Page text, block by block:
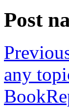
Post
any